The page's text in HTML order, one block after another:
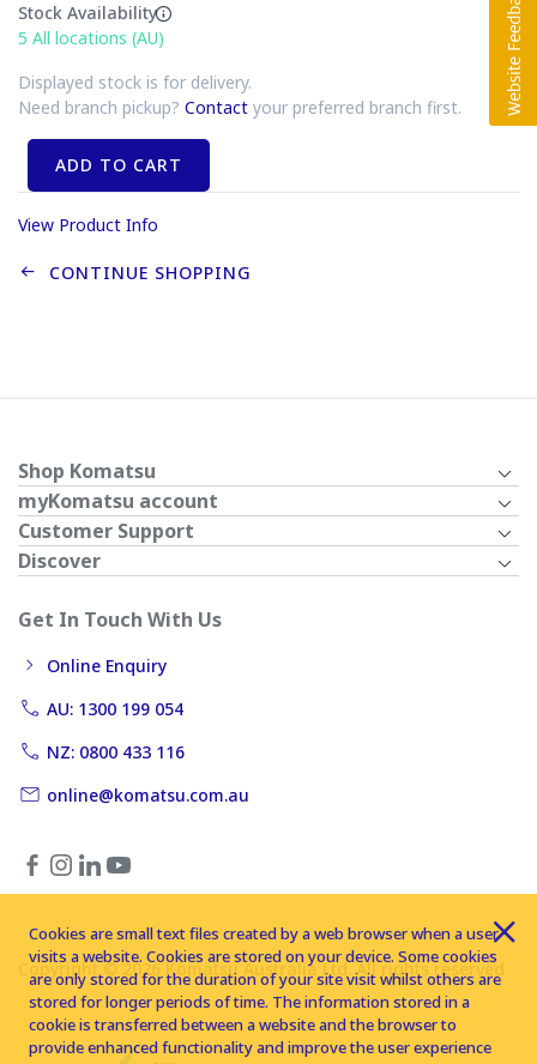
Stock Availability
5 All locations (AU)
Displayed stock is for delivery.
Need branch pickup? Contact your preferred branch first.
ADD TO CART
View Product Info
CONTINUE SHOPPING
Shop Komatsu
myKomatsu account
Customer Support
Discover
Get In Touch With Us
Online Enquiry
AU: 1300 199 054
NZ: 0800 433 116
online@komatsu.com.au
Copyright © 2026 Komatsu Australia Ltd. All rights reserved
Cookies are small text files created by a web browser when a user
visits a website. Cookies are stored on your device. Some cookies
are only stored for the duration of your site visit whilst others are
stored for longer periods of time. The information stored in a
cookie is transferred between a website and the browser to
provide enhanced functionality and improve the user experience